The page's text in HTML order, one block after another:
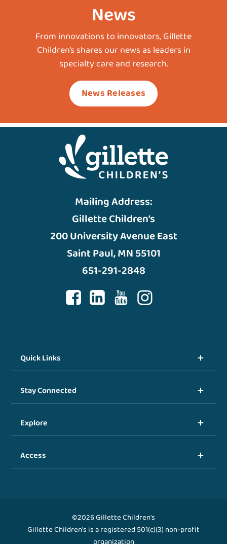
News
From innovations to innovators, Gillette
Children’s shares our news as leaders in
specialty care and research.
News Releases
Mailing Address:
Gillette Children’s
200 University Avenue East
Saint Paul, MN 55101
651-291-2848
Quick Links
Stay Connected
Explore
Access
©2026 Gillette Children's
Gillette Children's is a registered 501(c)(3) non-profit